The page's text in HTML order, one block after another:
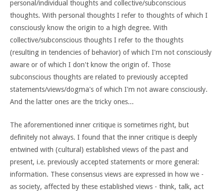
personal/individual thoughts and collective/subconscious
thoughts. With personal thoughts I refer to thoughts of which I
consciously know the origin to a high degree. With
collective/subconscious thoughts I refer to the thoughts
(resulting in tendencies of behavior) of which I'm not consciously
aware or of which I don't know the origin of. Those
subconscious thoughts are related to previously accepted
statements/views/dogma's of which I'm not aware consciously.
And the latter ones are the tricky ones...
The aforementioned inner critique is sometimes right, but
definitely not always. I found that the inner critique is deeply
entwined with (cultural) established views of the past and
present, i.e. previously accepted statements or more general:
information. These consensus views are expressed in how we -
as society, affected by these established views - think, talk, act